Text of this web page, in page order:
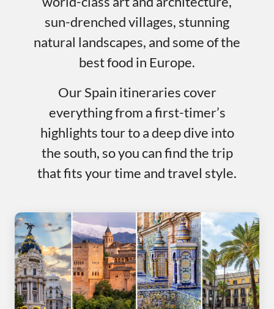
sun-drenched villages, stunning
natural landscapes, and some of the
best food in Europe.
Our Spain itineraries cover
everything from a first-timer’s
highlights tour to a deep dive into
the south, so you can find the trip
that fits your time and travel style.